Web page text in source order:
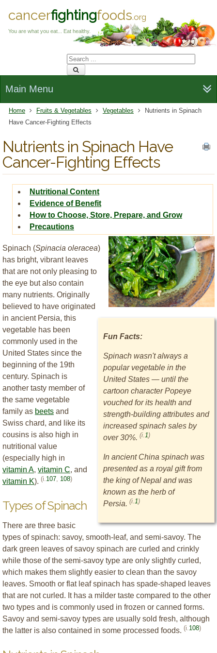
cancerfightingfoods.org
You are what you eat... Eat healthy.
Main Menu
Home Fruits & Vegetables Vegetables
Nutrients in Spinach
Have Cancer-Fighting Effects
Nutrients in Spinach Have
Cancer-Fighting Effects
Nutritional Content
Evidence of Benefit
How to Choose, Store, Prepare, and Grow
Precautions
Fun Facts:
Spinach wasn't always a
popular vegetable in the
United States — until the
cartoon character Popeye
vouched for its health and
strength-building attributes and
increased spinach sales by
over 30%. (i. 1)
In ancient China spinach was
presented as a royal gift from
the king of Nepal and was
known as the herb of
Persia. (i. 1)
Spinach (Spinacia oleracea)
has bright, vibrant leaves
that are not only pleasing to
the eye but also contain
many nutrients. Originally
believed to have originated
in ancient Persia, this
vegetable has been
commonly used in the
United States since the
beginning of the 19th
century. Spinach is
another tasty member of
the same vegetable
family as beets and
Swiss chard, and like its
cousins is also high in
nutritional value
(especially high in
vitamin A, vitamin C, and
vitamin K). (i. 107 108)
Types of Spinach
There are three basic
types of spinach: savoy, smooth-leaf, and semi-savoy. The
dark green leaves of savoy spinach are curled and crinkly
while those of the semi-savoy type are only slightly curled,
which makes them slightly easier to clean than the savoy
leaves. Smooth or flat leaf spinach has spade-shaped leaves
that are not curled. It has a milder taste compared to the other
two types and is commonly used in frozen or canned forms.
Savoy and semi-savoy types are usually sold fresh, although
the latter is also contained in some processed foods. (i. 108)